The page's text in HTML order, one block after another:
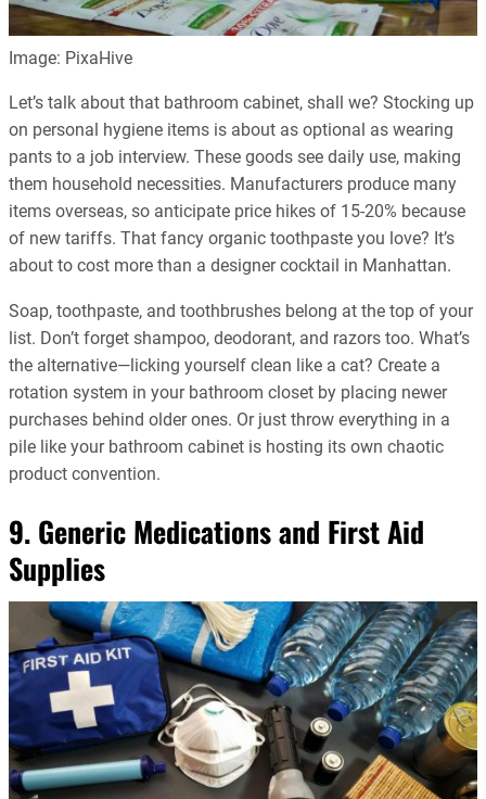
Image: PixaHive
Let’s talk about that bathroom cabinet, shall we? Stocking up
on personal hygiene items is about as optional as wearing
pants to a job interview. These goods see daily use, making
them household necessities. Manufacturers produce many
items overseas, so anticipate price hikes of 15-20% because
of new tariffs. That fancy organic toothpaste you love? It’s
about to cost more than a designer cocktail in Manhattan.
Soap, toothpaste, and toothbrushes belong at the top of your
list. Don’t forget shampoo, deodorant, and razors too. What’s
the alternative—licking yourself clean like a cat? Create a
rotation system in your bathroom closet by placing newer
purchases behind older ones. Or just throw everything in a
pile like your bathroom cabinet is hosting its own chaotic
product convention.
9. Generic Medications and First Aid
Supplies